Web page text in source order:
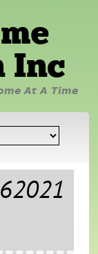
Inc
At A Time